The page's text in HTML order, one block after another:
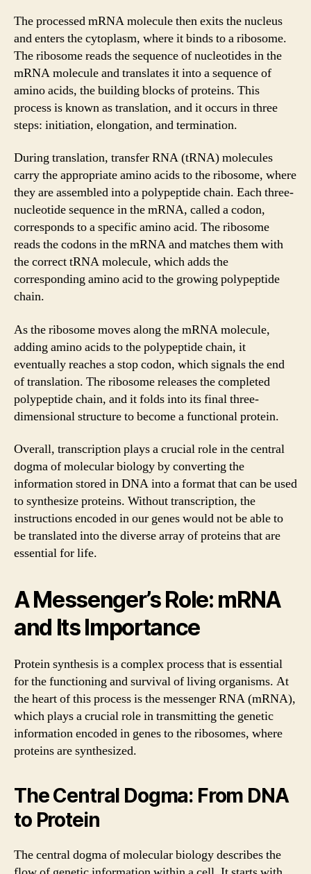
The processed mRNA molecule then exits the nucleus
and enters the cytoplasm, where it binds to a ribosome.
The ribosome reads the sequence of nucleotides in the
mRNA molecule and translates it into a sequence of
amino acids, the building blocks of proteins. This
process is known as translation, and it occurs in three
steps: initiation, elongation, and termination.
During translation, transfer RNA (tRNA) molecules
carry the appropriate amino acids to the ribosome, where
they are assembled into a polypeptide chain. Each three-
nucleotide sequence in the mRNA, called a codon,
corresponds to a specific amino acid. The ribosome
reads the codons in the mRNA and matches them with
the correct tRNA molecule, which adds the
corresponding amino acid to the growing polypeptide
chain.
As the ribosome moves along the mRNA molecule,
adding amino acids to the polypeptide chain, it
eventually reaches a stop codon, which signals the end
of translation. The ribosome releases the completed
polypeptide chain, and it folds into its final three-
dimensional structure to become a functional protein.
Overall, transcription plays a crucial role in the central
dogma of molecular biology by converting the
information stored in DNA into a format that can be used
to synthesize proteins. Without transcription, the
instructions encoded in our genes would not be able to
be translated into the diverse array of proteins that are
essential for life.
A Messenger’s Role: mRNA
and Its Importance
Protein synthesis is a complex process that is essential
for the functioning and survival of living organisms. At
the heart of this process is the messenger RNA (mRNA),
which plays a crucial role in transmitting the genetic
information encoded in genes to the ribosomes, where
proteins are synthesized.
The Central Dogma: From DNA
to Protein
The central dogma of molecular biology describes the